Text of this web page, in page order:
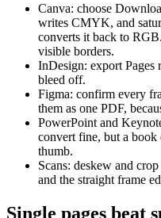
Canva: choose
writes CMYK, and
converts it back to
visible borders.
InDesign: export Pages
bleed off.
Figma: confirm every
them as one PDF,
PowerPoint and
convert fine, but a book
thumb.
Scans: deskew and
and the straight frame
Single pages beat